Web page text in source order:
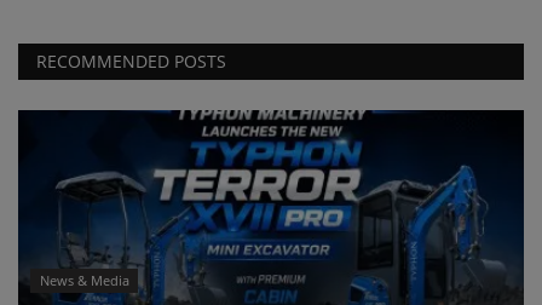
RECOMMENDED POSTS
News & Media